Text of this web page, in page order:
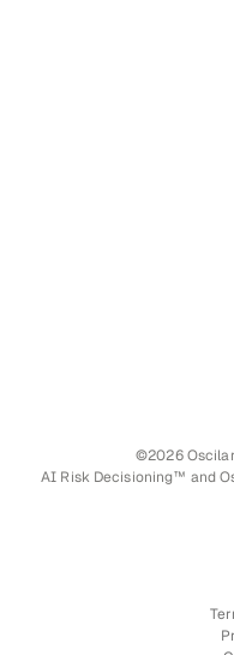
©2026
AI Risk Decisioning™ and